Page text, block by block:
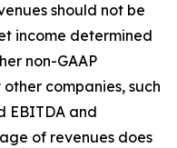
should not be
income determined
non-GAAP
companies, such
EBITDA and
of revenues does